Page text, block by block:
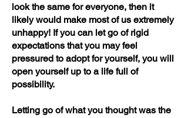
look the same for everyone, then it
likely would make most of us extremely
unhappy! If you can let go of rigid
expectations that you may feel
pressured to adopt for yourself, you will
open yourself up to a life full of
possibility.
Letting go of what you thought was the